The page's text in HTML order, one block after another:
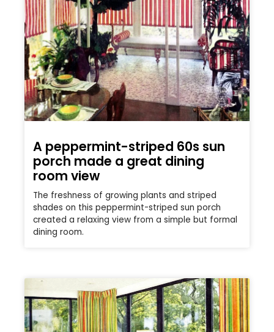
A peppermint-striped 60s sun
porch made a great dining
room view
The freshness of growing plants and striped
shades on this peppermint-striped sun porch
created a relaxing view from a simple but formal
dining room.